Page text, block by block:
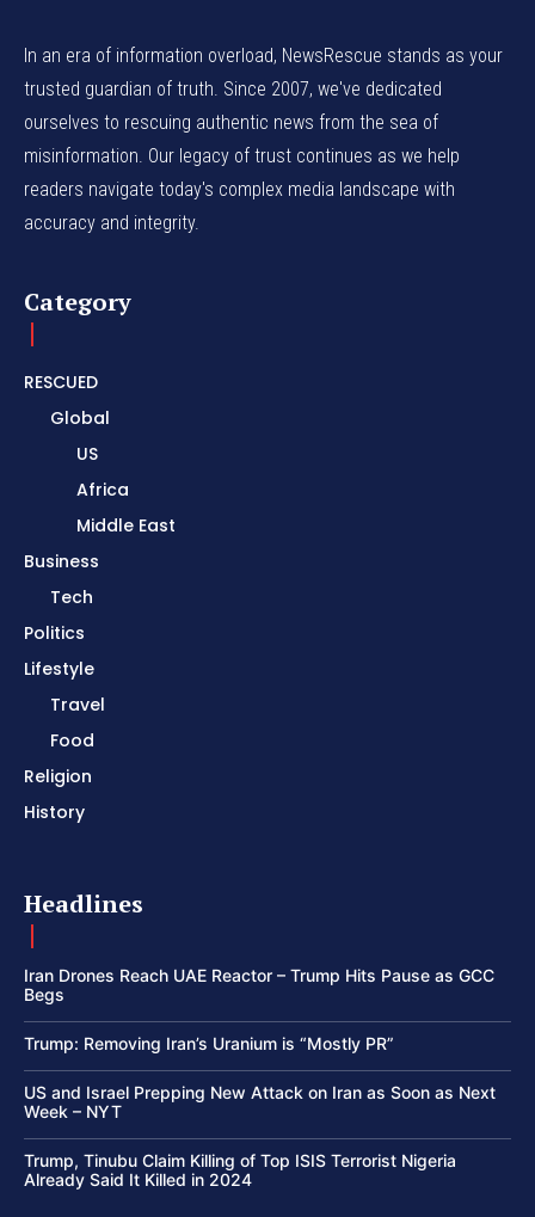
In an era of information overload, NewsRescue stands as your
trusted guardian of truth. Since 2007, we've dedicated
ourselves to rescuing authentic news from the sea of
misinformation. Our legacy of trust continues as we help
readers navigate today's complex media landscape with
accuracy and integrity.
Category
RESCUED
Global
US
Africa
Middle East
Business
Tech
Politics
Lifestyle
Travel
Food
Religion
History
Headlines
Iran Drones Reach UAE Reactor – Trump Hits Pause as GCC
Begs
Trump: Removing Iran’s Uranium is “Mostly PR”
US and Israel Prepping New Attack on Iran as Soon as Next
Week – NYT
Trump, Tinubu Claim Killing of Top ISIS Terrorist Nigeria
Already Said It Killed in 2024